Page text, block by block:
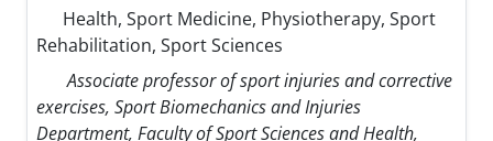
Health, Sport Medicine, Physiotherapy, Sport
Rehabilitation, Sport Sciences
Associate professor of sport injuries and corrective
exercises, Sport Biomechanics and Injuries
Department, Faculty of Sport Sciences and Health,